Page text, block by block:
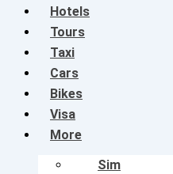
Hotels
Tours
Taxi
Cars
Bikes
Visa
More
Sim